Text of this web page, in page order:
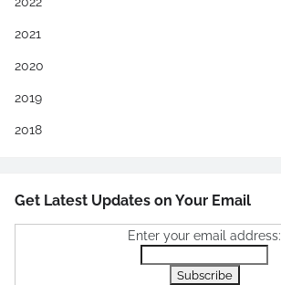
2021
2020
2019
2018
Get Latest Updates on Your Email
Enter your email address: